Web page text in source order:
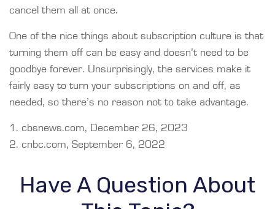
cancel them all at once.
One of the nice things about subscription culture is that
turning them off can be easy and doesn’t need to be
goodbye forever. Unsurprisingly, the services make it
fairly easy to turn your subscriptions on and off, as
needed, so there’s no reason not to take advantage.
1. cbsnews.com, December 26, 2023
2. cnbc.com, September 6, 2022
Have A Question About